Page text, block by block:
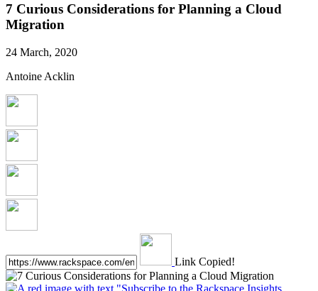
7 Curious Considerations for Planning a Cloud
Migration
24 March, 2020
Antoine Acklin
Link Copied!